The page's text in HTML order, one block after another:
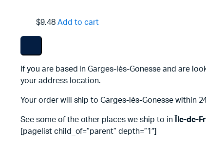
$9.48 Add to cart
If you are based in Garges-lès-Gonesse and are
your address location.
Your order will ship to Garges-lès-Gonesse within
See some of the other places we ship to in Île-de-
[pagelist child_of=”parent” depth=”1″]